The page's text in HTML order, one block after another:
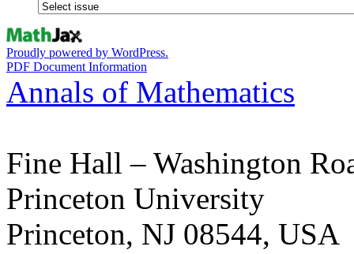
Proudly powered by WordPress.
PDF Document Information
Annals of Mathematics
Fine Hall – Washington
Princeton University
Princeton, NJ 08544, USA